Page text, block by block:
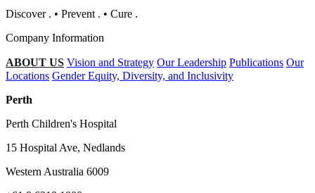
Discover . • Prevent . • Cure .
Company Information
ABOUT US Vision and Strategy Our Leadership Publications Our
Locations Gender Equity, Diversity, and Inclusivity
Perth
Perth Children's Hospital
15 Hospital Ave, Nedlands
Western Australia 6009